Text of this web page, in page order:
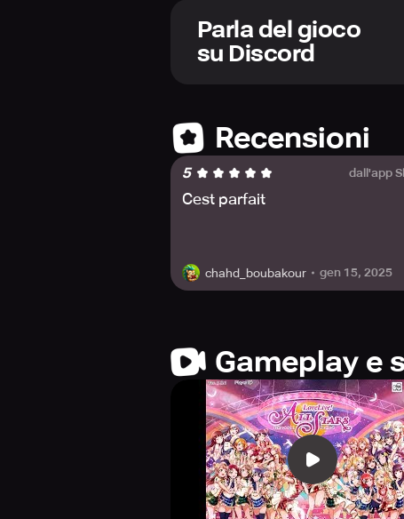
As the protagonist, it is your duty
possible. Through Practice and
Shows, ultimately contributing to
while collecting time-limited
increasingly difficult stages in the
In the world of All Stars, you will
3D music videos with over 130
Enjoy an array of visual content
Parla del gioco
su Discord
Recensioni
5 dall'app
Cest parfait
chahd_boubakour gen 15, 2025
Gameplay e